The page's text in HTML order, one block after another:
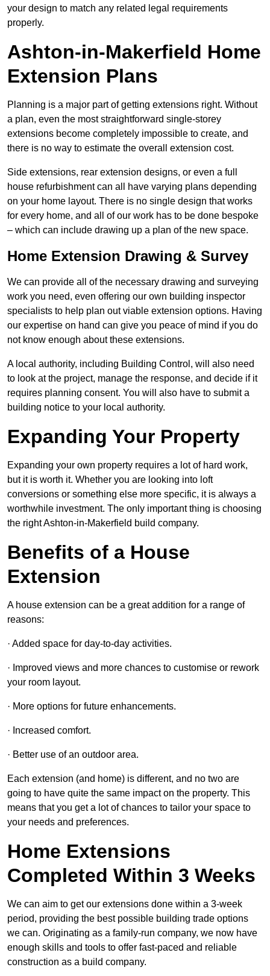
your design to match any related legal requirements
properly.
Ashton-in-Makerfield Home
Extension Plans
Planning is a major part of getting extensions right. Without
a plan, even the most straightforward single-storey
extensions become completely impossible to create, and
there is no way to estimate the overall extension cost.
Side extensions, rear extension designs, or even a full
house refurbishment can all have varying plans depending
on your home layout. There is no single design that works
for every home, and all of our work has to be done bespoke
– which can include drawing up a plan of the new space.
Home Extension Drawing & Survey
We can provide all of the necessary drawing and surveying
work you need, even offering our own building inspector
specialists to help plan out viable extension options. Having
our expertise on hand can give you peace of mind if you do
not know enough about these extensions.
A local authority, including Building Control, will also need
to look at the project, manage the response, and decide if it
requires planning consent. You will also have to submit a
building notice to your local authority.
Expanding Your Property
Expanding your own property requires a lot of hard work,
but it is worth it. Whether you are looking into loft
conversions or something else more specific, it is always a
worthwhile investment. The only important thing is choosing
the right Ashton-in-Makerfield build company.
Benefits of a House
Extension
A house extension can be a great addition for a range of
reasons:
· Added space for day-to-day activities.
· Improved views and more chances to customise or rework
your room layout.
· More options for future enhancements.
· Increased comfort.
· Better use of an outdoor area.
Each extension (and home) is different, and no two are
going to have quite the same impact on the property. This
means that you get a lot of chances to tailor your space to
your needs and preferences.
Home Extensions
Completed Within 3 Weeks
We can aim to get our extensions done within a 3-week
period, providing the best possible building trade options
we can. Originating as a family-run company, we now have
enough skills and tools to offer fast-paced and reliable
construction as a build company.